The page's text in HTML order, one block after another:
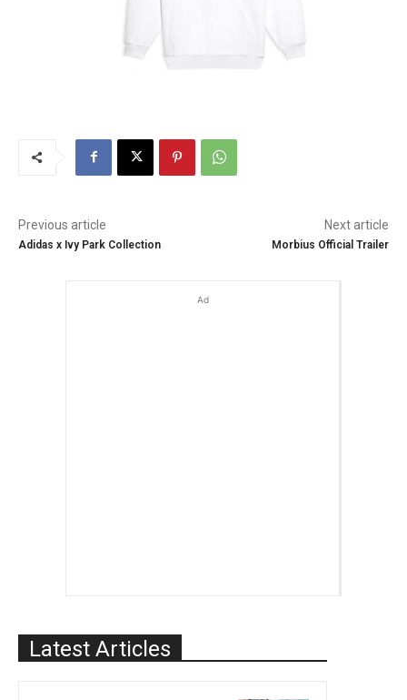
Previous article
Adidas x Ivy Park Collection
Next article
Morbius Official Trailer
Ad
Latest Articles